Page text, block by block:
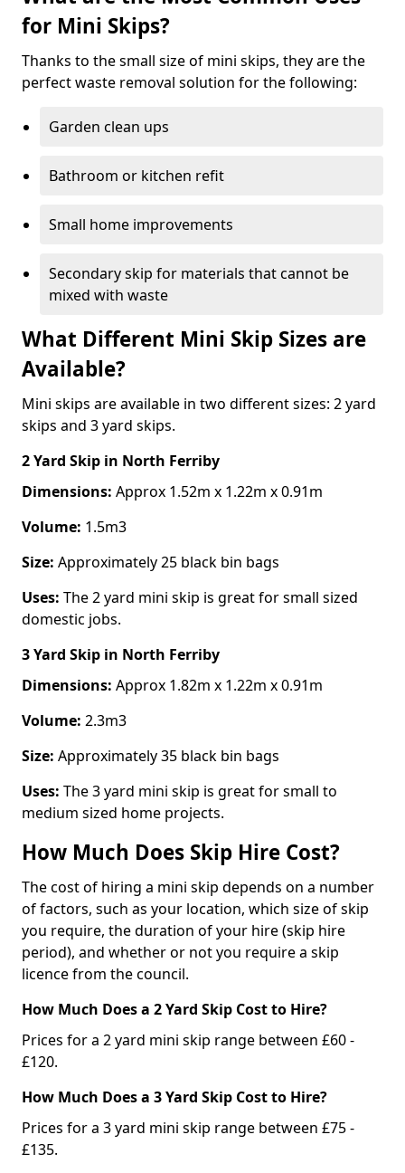
for Mini Skips?
Thanks to the small size of mini skips, they are the
perfect waste removal solution for the following:
Garden clean ups
Bathroom or kitchen refit
Small home improvements
Secondary skip for materials that cannot be
mixed with waste
What Different Mini Skip Sizes are
Available?
Mini skips are available in two different sizes: 2 yard
skips and 3 yard skips.
2 Yard Skip in North Ferriby
Dimensions: Approx 1.52m x 1.22m x 0.91m
Volume: 1.5m3
Size: Approximately 25 black bin bags
Uses: The 2 yard mini skip is great for small sized
domestic jobs.
3 Yard Skip in North Ferriby
Dimensions: Approx 1.82m x 1.22m x 0.91m
Volume: 2.3m3
Size: Approximately 35 black bin bags
Uses: The 3 yard mini skip is great for small to
medium sized home projects.
How Much Does Skip Hire Cost?
The cost of hiring a mini skip depends on a number
of factors, such as your location, which size of skip
you require, the duration of your hire (skip hire
period), and whether or not you require a skip
licence from the council.
How Much Does a 2 Yard Skip Cost to Hire?
Prices for a 2 yard mini skip range between £60 -
£120.
How Much Does a 3 Yard Skip Cost to Hire?
Prices for a 3 yard mini skip range between £75 -
£135.